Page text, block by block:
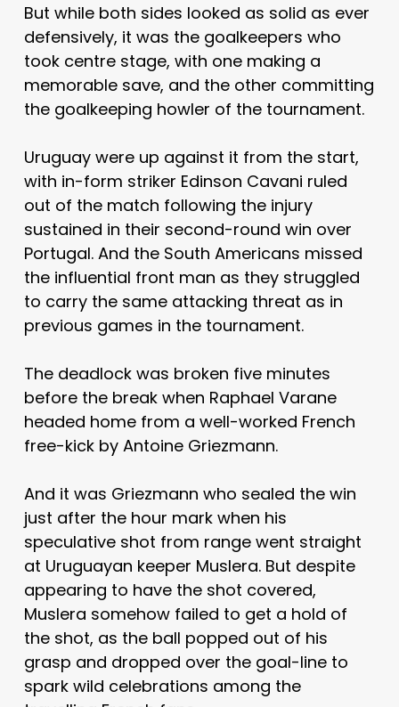
But while both sides looked as solid as ever
defensively, it was the goalkeepers who
took centre stage, with one making a
memorable save, and the other committing
the goalkeeping howler of the tournament.
Uruguay were up against it from the start,
with in-form striker Edinson Cavani ruled
out of the match following the injury
sustained in their second-round win over
Portugal. And the South Americans missed
the influential front man as they struggled
to carry the same attacking threat as in
previous games in the tournament.
The deadlock was broken five minutes
before the break when Raphael Varane
headed home from a well-worked French
free-kick by Antoine Griezmann.
And it was Griezmann who sealed the win
just after the hour mark when his
speculative shot from range went straight
at Uruguayan keeper Muslera. But despite
appearing to have the shot covered,
Muslera somehow failed to get a hold of
the shot, as the ball popped out of his
grasp and dropped over the goal-line to
spark wild celebrations among the